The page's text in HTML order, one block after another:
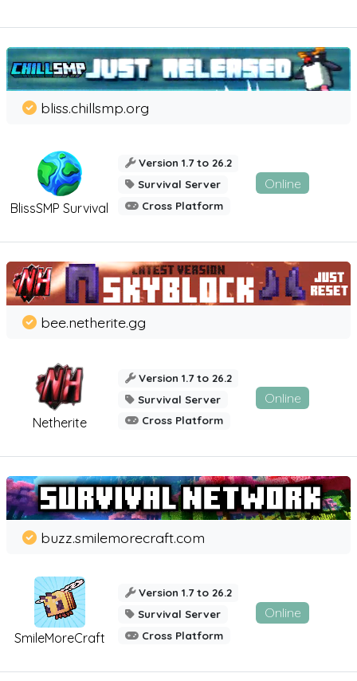
BlissSMP Survival
bliss.chillsmp.org
Version 1.7 to 26.2
Survival Server
Cross Platform
Online
Netherite
bee.netherite.gg
Version 1.7 to 26.2
Survival Server
Cross Platform
Online
SmileMoreCraft
buzz.smilemorecraft.com
Version 1.7 to 26.2
Survival Server
Cross Platform
Online